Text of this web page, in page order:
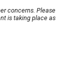
concerns. Please
is taking place as